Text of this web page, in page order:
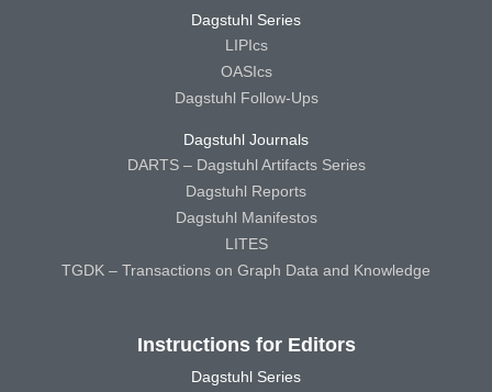
Dagstuhl Series
LIPIcs
OASIcs
Dagstuhl Follow-Ups
Dagstuhl Journals
DARTS – Dagstuhl Artifacts Series
Dagstuhl Reports
Dagstuhl Manifestos
LITES
TGDK – Transactions on Graph Data and Knowledge
Instructions for Editors
Dagstuhl Series